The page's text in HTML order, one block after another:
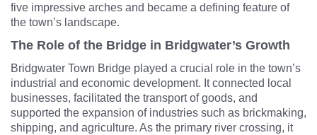
five impressive arches and became a defining feature of
the town’s landscape.
The Role of the Bridge in Bridgwater’s Growth
Bridgwater Town Bridge played a crucial role in the town’s
industrial and economic development. It connected local
businesses, facilitated the transport of goods, and
supported the expansion of industries such as brickmaking,
shipping, and agriculture. As the primary river crossing, it